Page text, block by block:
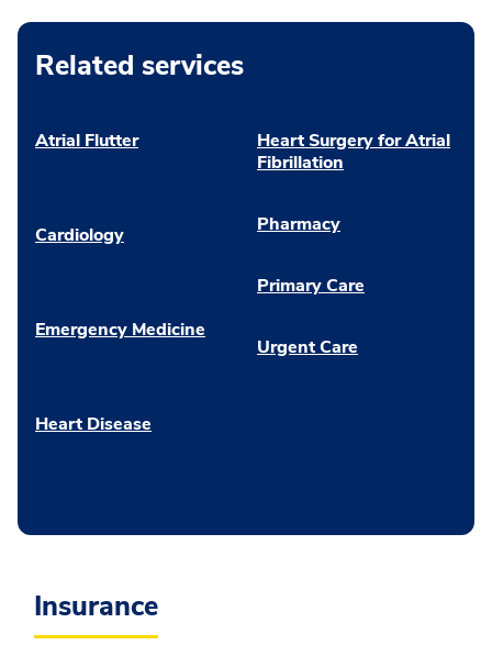
Related services
Atrial Flutter
Cardiology
Emergency Medicine
Heart Disease
Heart Surgery for Atrial
Fibrillation
Pharmacy
Primary Care
Urgent Care
Insurance